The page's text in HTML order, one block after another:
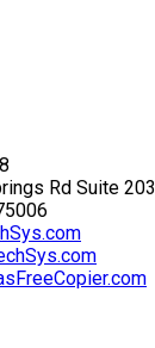
Rd Suite 203